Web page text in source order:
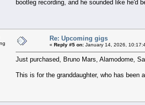
bootleg recording, and he sounded like he'd
Re: Upcoming gigs
« Reply #5 on: January 14, 2026,
Just purchased, Bruno Mars, Alamodome,
This is for the granddaughter, who has been